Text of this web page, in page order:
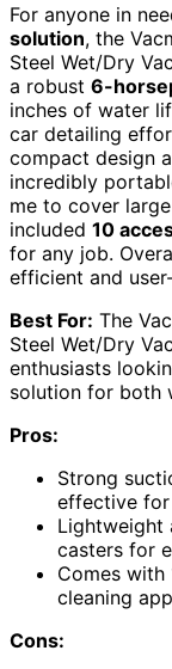
For anyone in
solution, the
Steel Wet/Dry
a robust 6-
inches of water
car detailing
compact design
incredibly
me to cover
included 10
for any job.
efficient and
Best For: The
Steel Wet/Dry
enthusiasts
solution for both
Pros:
Strong
effective for
Lightweight
casters for
Comes with
cleaning
Cons: